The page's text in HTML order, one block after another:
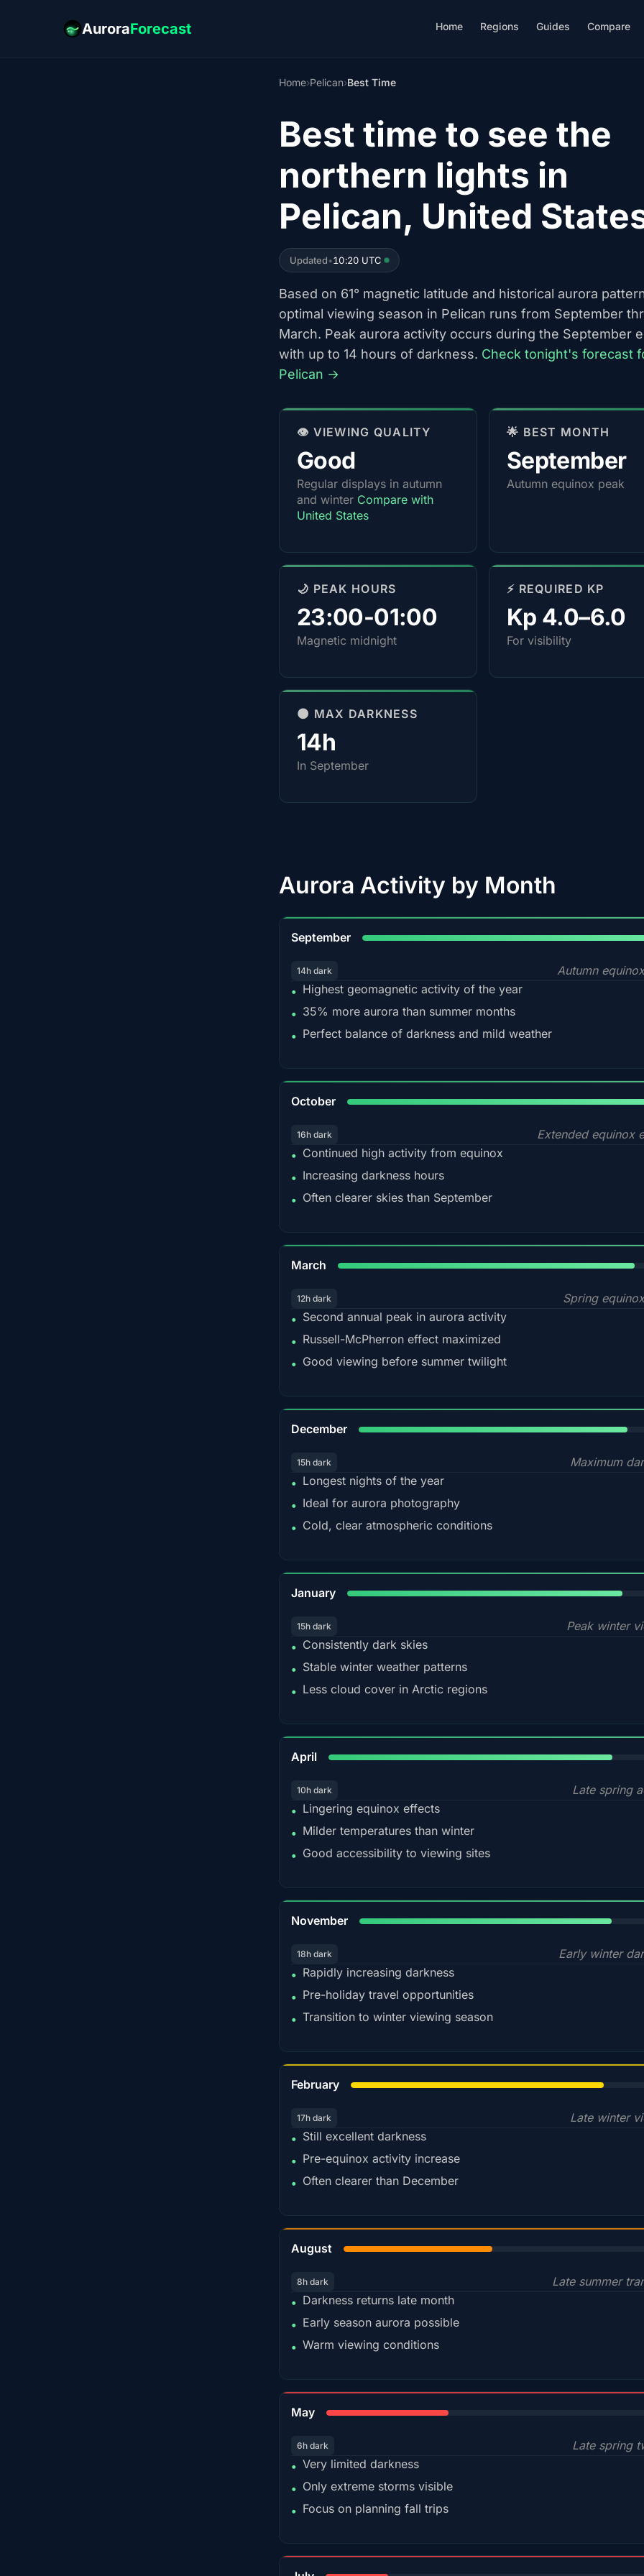
AuroraForecast Home Regions Guides Compare
Home›Pelican›Best Time
Best time to see the
northern lights in
Pelican, United
Updated•10:20 UTC
Based on 61° magnetic latitude and historical aurora
optimal viewing season in Pelican runs from September
March. Peak aurora activity occurs during the September
with up to 14 hours of darkness. Check tonight's forecast
Pelican →
👁️ VIEWING QUALITY
Good
Regular displays in autumn
and winter Compare with
United States
🌟 BEST MONTH
September
Autumn equinox peak
🌙 PEAK HOURS
23:00-01:00
Magnetic midnight
⚡ REQUIRED KP
Kp 4.0–6.0
For visibility
🌑 MAX DARKNESS
14h
In September
Aurora Activity by Month
September
14h dark
Autumn
• Highest geomagnetic activity of the year
• 35% more aurora than summer months
• Perfect balance of darkness and mild weather
October
16h dark
Extended equinox
• Continued high activity from equinox
• Increasing darkness hours
• Often clearer skies than September
March
12h dark
Spring
• Second annual peak in aurora activity
• Russell-McPherron effect maximized
• Good viewing before summer twilight
December
15h dark
Maximum
• Longest nights of the year
• Ideal for aurora photography
• Cold, clear atmospheric conditions
January
15h dark
Peak winter
• Consistently dark skies
• Stable winter weather patterns
• Less cloud cover in Arctic regions
April
10h dark
Late spring
• Lingering equinox effects
• Milder temperatures than winter
• Good accessibility to viewing sites
November
18h dark
Early winter
• Rapidly increasing darkness
• Pre-holiday travel opportunities
• Transition to winter viewing season
February
17h dark
Late winter
• Still excellent darkness
• Pre-equinox activity increase
• Often clearer than December
August
8h dark
Late summer
• Darkness returns late month
• Early season aurora possible
• Warm viewing conditions
May
6h dark
Late spring
• Very limited darkness
• Only extreme storms visible
• Focus on planning fall trips